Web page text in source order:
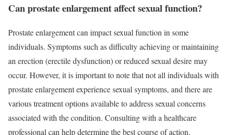
Can prostate enlargement affect sexual function?
Prostate enlargement can impact sexual function in some
individuals. Symptoms such as difficulty achieving or maintaining
an erection (erectile dysfunction) or reduced sexual desire may
occur. However, it is important to note that not all individuals with
prostate enlargement experience sexual symptoms, and there are
various treatment options available to address sexual concerns
associated with the condition. Consulting with a healthcare
professional can help determine the best course of action.